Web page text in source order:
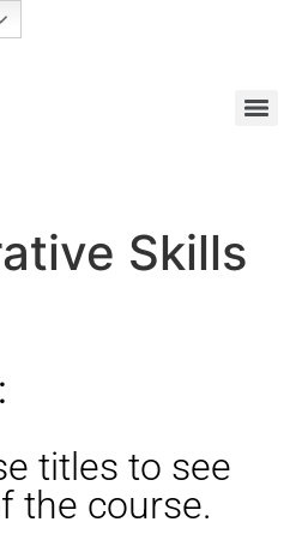
Skills
titles to see
the course.